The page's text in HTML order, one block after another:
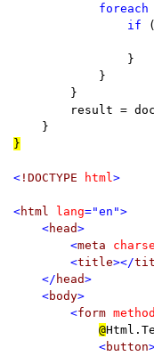
foreach
if
                }
            }
        }
result =
}
< !DOCTYPE html>
<html lang="en">
    <
head>
        <
meta
        <
title></
    </
head>
    <
body>
        <
form method
@
            <
button